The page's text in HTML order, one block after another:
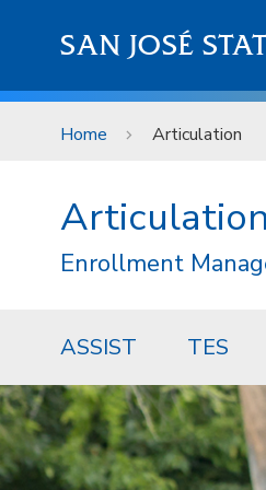
SAN JOSÉ
Home Articulation
Articulation
Enrollment
ASSIST TES